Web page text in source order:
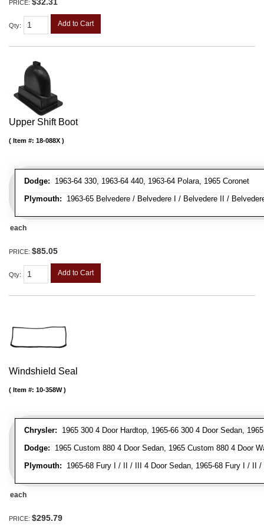
PRICE: $32.31
Qty: Add to Cart
Upper Shift Boot
Dodge: 1963-64 330, 1963-64 440, 1963-64 Polara, 1965 Coronet
Plymouth: 1963-65 Belvedere / Belvedere I / Belvedere II /
Item #: 18-088X
each
PRICE: $85.05
Qty: Add to Cart
Windshield Seal
Chrysler: 1965 300 4 Door Hardtop, 1965-66 300 4 Door Sedan,
Dodge: 1965 Custom 880 4 Door Sedan, 1965 Custom 880 4 Door
Plymouth: 1965-68 Fury I / II / III 4 Door Sedan, 1965-68 Fury I / II
Item #: 10-358W
each
PRICE: $295.79